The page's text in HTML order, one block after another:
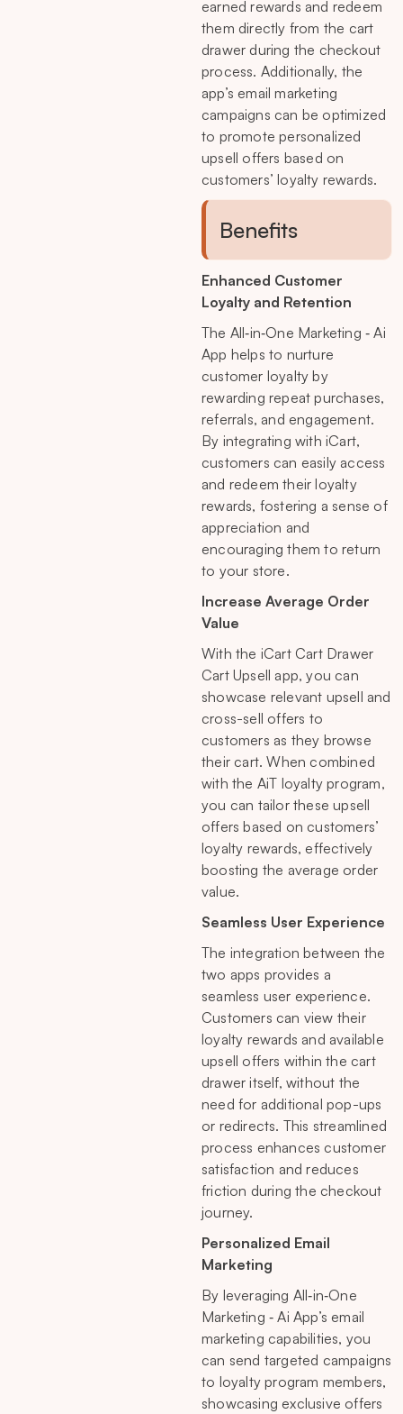
earned rewards and redeem
them directly from the cart
drawer during the checkout
process. Additionally, the
app’s email marketing
campaigns can be optimized
to promote personalized
upsell offers based on
customers’ loyalty rewards.
Benefits
Enhanced Customer
Loyalty and Retention
The All‑in‑One Marketing ‑ Ai
App helps to nurture
customer loyalty by
rewarding repeat purchases,
referrals, and engagement.
By integrating with iCart,
customers can easily access
and redeem their loyalty
rewards, fostering a sense of
appreciation and
encouraging them to return
to your store.
Increase Average Order
Value
With the iCart Cart Drawer
Cart Upsell app, you can
showcase relevant upsell and
cross-sell offers to
customers as they browse
their cart. When combined
with the AiT loyalty program,
you can tailor these upsell
offers based on customers’
loyalty rewards, effectively
boosting the average order
value.
Seamless User Experience
The integration between the
two apps provides a
seamless user experience.
Customers can view their
loyalty rewards and available
upsell offers within the cart
drawer itself, without the
need for additional pop-ups
or redirects. This streamlined
process enhances customer
satisfaction and reduces
friction during the checkout
journey.
Personalized Email
Marketing
By leveraging All‑in‑One
Marketing ‑ Ai App’s email
marketing capabilities, you
can send targeted campaigns
to loyalty program members,
showcasing exclusive offers